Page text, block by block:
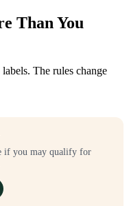
Than You
The rules change
if you may qualify for